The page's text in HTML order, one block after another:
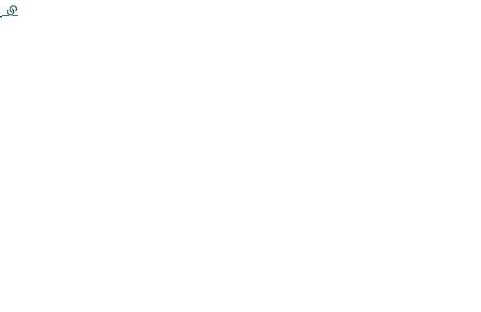
(external link)